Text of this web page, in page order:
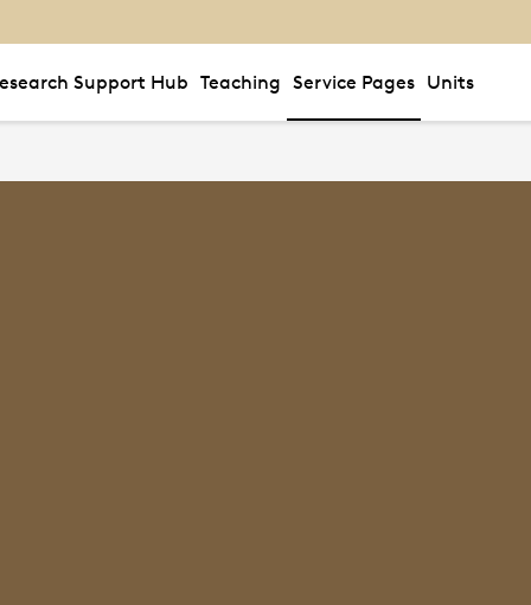
Support Hub Teaching Service Pages Units